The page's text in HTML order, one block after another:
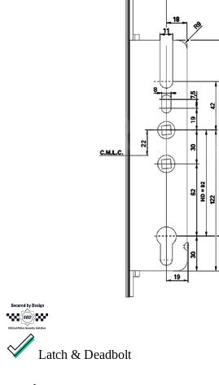
Latch & Deadbolt